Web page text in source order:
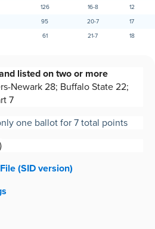
126 16-8
12
95 20-7
17
61 21-7 18
listed on two or more
Newark 28; Buffalo State 22;
7
one ballot for 7 total points
(SID version)